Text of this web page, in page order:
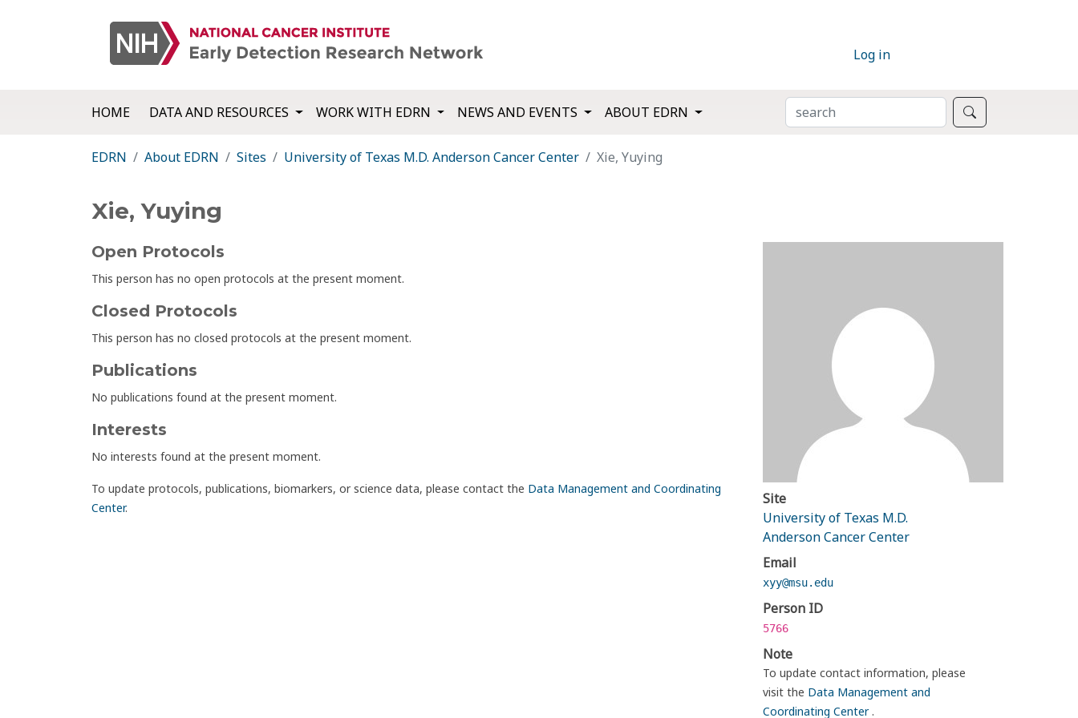
Log in
HOME DATA AND RESOURCES WORK WITH EDRN NEWS AND EVENTS ABOUT EDRN SEARCH
EDRN About EDRN Sites University of Texas M.D. Anderson Cancer Center Xie, Yuying
Xie, Yuying
Open Protocols
This person has no open protocols at the present moment.
Closed Protocols
This person has no closed protocols at the present moment.
Publications
No publications found at the present moment.
Interests
No interests found at the present moment.
To update protocols, publications, biomarkers, or science data, please contact the Data Management and Coordinating
Center.
Site
University of Texas M.D.
Anderson Cancer Center
Email
xyy@msu.edu
Person ID
5766
Note
To update contact information, please
visit the Data Management and
Coordinating Center.